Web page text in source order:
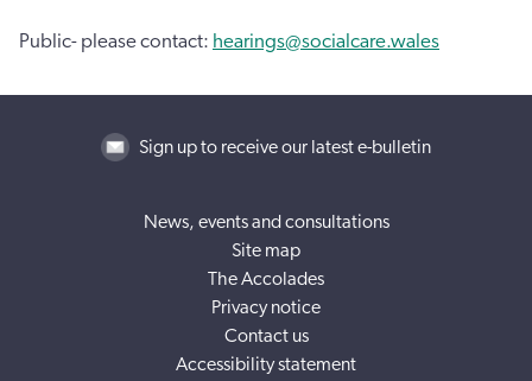
Public- please contact: hearings@socialcare.wales
Sign up to receive our latest e-bulletin
News, events and consultations
Site map
The Accolades
Privacy notice
Contact us
Accessibility statement